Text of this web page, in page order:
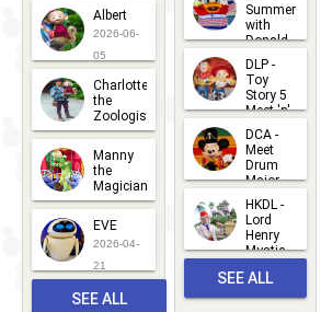
05
Albert
2026-06-
05
Charlotte
the
Zoologist
2026-06-
05
Manny
the
Magician
2026-05-
22
EVE
2026-04-
21
SEE ALL
2026-07-
15
Summer
with
Donald
Duck
Meet 'n'
Greet
2026-07-
14
DLP -
Toy
Story 5
Meet 'n'
Greet
2026-06-
27
DCA -
Meet
Drum
Major
Mickey
2026-06-
22
HKDL -
Lord
Henry
Mystic
Albert
Meet 'n'
SEE ALL